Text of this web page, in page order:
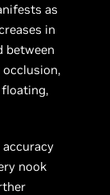
as
in
between
nook